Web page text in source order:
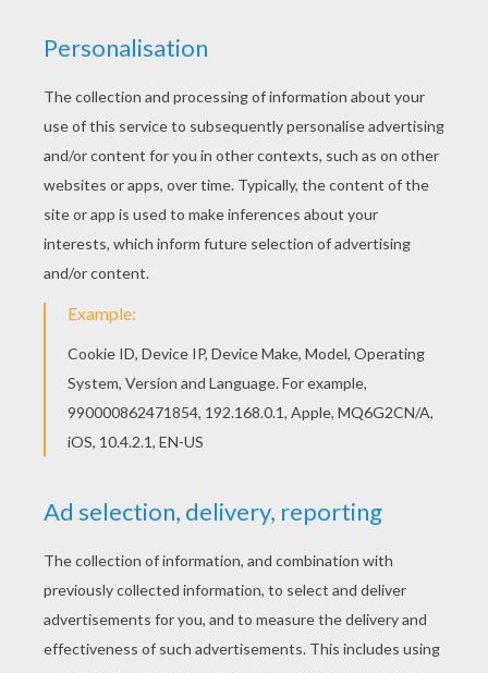
Add some colors of your imagination and make
this Angel of the Lord coloring page nice and
colorful. Color this picture of Angel of the Lord
coloring page with the colors of your choice.
KEYWORDS: Christmas
RATE THIS PAGE